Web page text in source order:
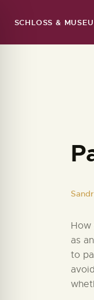
SCHLOSS &
How
as
to